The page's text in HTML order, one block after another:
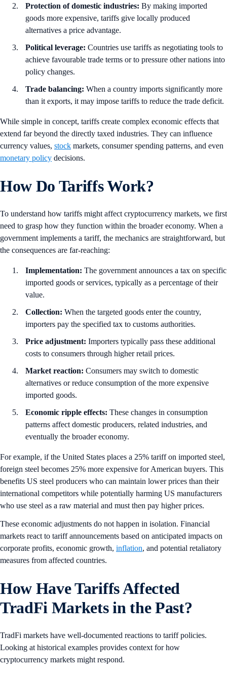
Protection of domestic industries: By making imported
goods more expensive, tariffs give locally produced
alternatives a price advantage.
Political leverage: Countries use tariffs as negotiating tools to
achieve favourable trade terms or to pressure other nations into
policy changes.
Trade balancing: When a country imports significantly more
than it exports, it may impose tariffs to reduce the trade deficit.
While simple in concept, tariffs create complex economic effects that
extend far beyond the directly taxed industries. They can influence
currency values, stock markets, consumer spending patterns, and even
monetary policy decisions.
How Do Tariffs Work?
To understand how tariffs might affect cryptocurrency markets, we first
need to grasp how they function within the broader economy. When a
government implements a tariff, the mechanics are straightforward, but
the consequences are far-reaching:
Implementation: The government announces a tax on specific
imported goods or services, typically as a percentage of their
value.
Collection: When the targeted goods enter the country,
importers pay the specified tax to customs authorities.
Price adjustment: Importers typically pass these additional
costs to consumers through higher retail prices.
Market reaction: Consumers may switch to domestic
alternatives or reduce consumption of the more expensive
imported goods.
Economic ripple effects: These changes in consumption
patterns affect domestic producers, related industries, and
eventually the broader economy.
For example, if the United States places a 25% tariff on imported steel,
foreign steel becomes 25% more expensive for American buyers. This
benefits US steel producers who can maintain lower prices than their
international competitors while potentially harming US manufacturers
who use steel as a raw material and must then pay higher prices.
These economic adjustments do not happen in isolation. Financial
markets react to tariff announcements based on anticipated impacts on
corporate profits, economic growth, inflation, and potential retaliatory
measures from affected countries.
How Have Tariffs Affected
TradFi Markets in the Past?
TradFi markets have well-documented reactions to tariff policies.
Looking at historical examples provides context for how
cryptocurrency markets might respond.